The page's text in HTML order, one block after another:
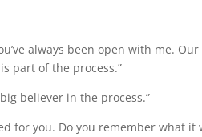
always been open with me.
part of the process.”
big believer in the process.”
for you. Do you remember what